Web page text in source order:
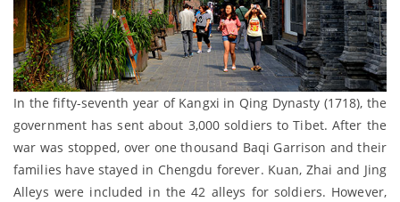
In the fifty-seventh year of Kangxi in Qing Dynasty (1718), the
government has sent about 3,000 soldiers to Tibet. After the
war was stopped, over one thousand Baqi Garrison and their
families have stayed in Chengdu forever. Kuan, Zhai and Jing
Alleys were included in the 42 alleys for soldiers. However,